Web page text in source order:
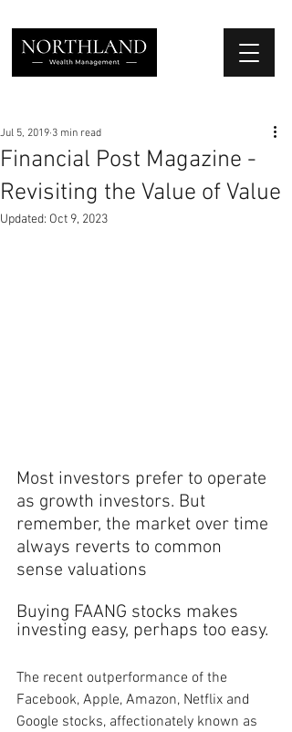
Financial Post Magazine -
Revisiting the Value of Value
Jul 5, 2019 3 min read
Updated: Oct 9, 2023
Most investors prefer to operate
as growth investors. But
remember, the market over time
always reverts to common
sense valuations
Buying FAANG stocks makes
investing easy, perhaps too easy.
The recent outperformance of the
Facebook, Apple, Amazon, Netflix and
Google stocks, affectionately known as